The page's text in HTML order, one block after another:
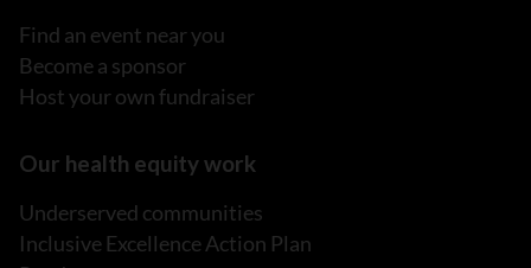
Find an event near you
Become a sponsor
Host your own fundraiser
Our health equity work
Underserved communities
Inclusive Excellence Action Plan